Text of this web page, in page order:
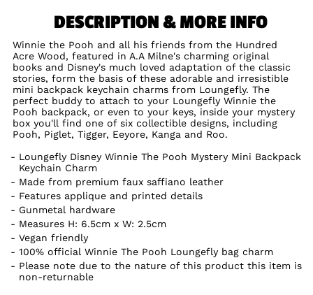
DESCRIPTION & MORE INFO
Winnie the Pooh and all his friends from the Hundred
Acre Wood, featured in A.A Milne's charming original
books and Disney's much loved adaptation of the classic
stories, form the basis of these adorable and irresistible
mini backpack keychain charms from Loungefly. The
perfect buddy to attach to your Loungefly Winnie the
Pooh backpack, or even to your keys, inside your mystery
box you'll find one of six collectible designs, including
Pooh, Piglet, Tigger, Eeyore, Kanga and Roo.
Loungefly Disney Winnie The Pooh Mystery Mini Backpack
Keychain Charm
Made from premium faux saffiano leather
Features applique and printed details
Gunmetal hardware
Measures H: 6.5cm x W: 2.5cm
Vegan friendly
100% official Winnie The Pooh Loungefly bag charm
Please note due to the nature of this product this item is
non-returnable